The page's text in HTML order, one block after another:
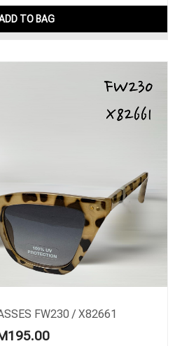
TO BAG
FW230 / X82661
195.00